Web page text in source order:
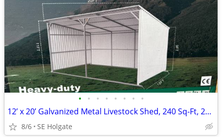
• • • • • • • •
12’ x 20’ Galvanized Metal Livestock Shed, 240 Sq-Ft, 29 GA Corrugated
8/6 SE Holgate